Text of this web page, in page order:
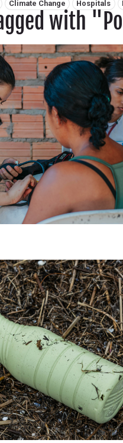
Climate Change Hospitals
with